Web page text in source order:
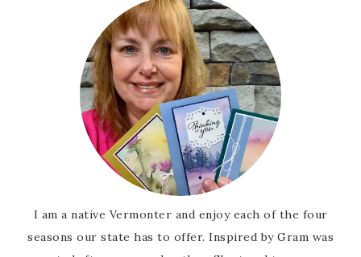
I am a native Vermonter and enjoy each of the four
seasons our state has to offer. Inspired by Gram was